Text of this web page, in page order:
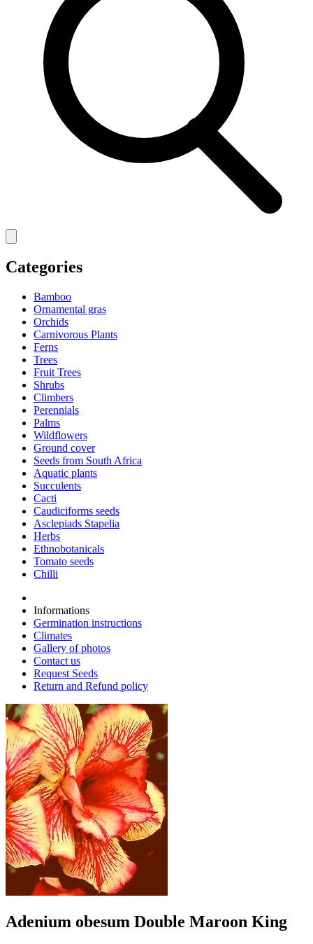
Categories
Bamboo
Ornamental gras
Orchids
Carnivorous Plants
Ferns
Trees
Fruit Trees
Shrubs
Climbers
Perennials
Palms
Wildflowers
Ground cover
Seeds from South Africa
Aquatic plants
Succulents
Cacti
Caudiciforms seeds
Asclepiads Stapelia
Herbs
Ethnobotanicals
Tomato seeds
Chilli
Informations
Germination instructions
Climates
Gallery of photos
Contact us
Request Seeds
Return and Refund policy
Adenium obesum Double Maroon King